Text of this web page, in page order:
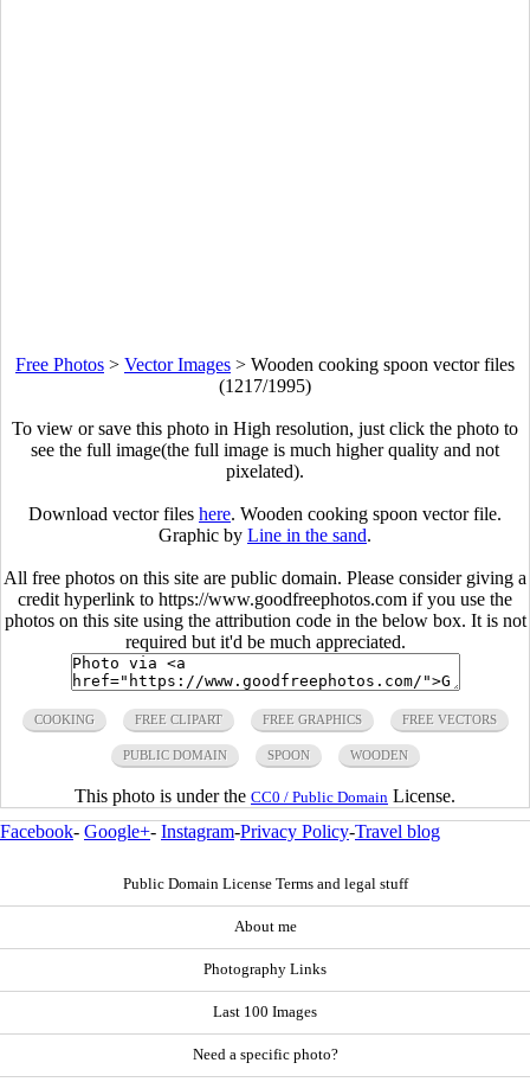
Free Photos > Vector Images > Wooden cooking spoon vector files
(1217/1995)
To view or save this photo in High resolution, just click the photo to
see the full image(the full image is much higher quality and not
pixelated).
Download vector files here. Wooden cooking spoon vector file.
Graphic by Line in the sand.
All free photos on this site are public domain. Please consider giving a
credit hyperlink to https://www.goodfreephotos.com if you use the
photos on this site using the attribution code in the below box. It is not
required but it'd be much appreciated.
COOKING FREE CLIPART FREE GRAPHICS FREE VECTORS
PUBLIC DOMAIN SPOON WOODEN
This photo is under the CC0 / Public Domain License.
Facebook- Google+- Instagram-Privacy Policy-Travel blog
Public Domain License Terms and legal stuff
About me
Photography Links
Last 100 Images
Need a specific photo?